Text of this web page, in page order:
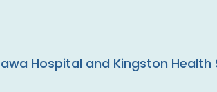
Hospital and Kingston